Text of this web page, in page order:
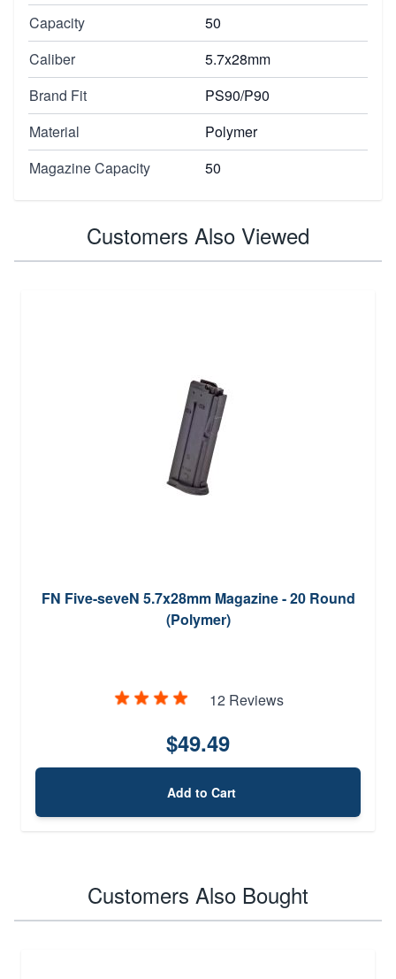
Capacity
50
Caliber
5.7x28mm
Brand Fit
PS90/P90
Material
Polymer
Magazine Capacity
50
Customers Also Viewed
FN Five-seveN 5.7x28mm Magazine - 20 Round
(Polymer)
12 Reviews
$49.49
Add to Cart
Customers Also Bought